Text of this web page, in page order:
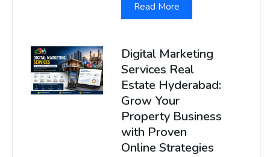
Read More
Digital Marketing
Services Real
Estate Hyderabad:
Grow Your
Property Business
with Proven
Online Strategies